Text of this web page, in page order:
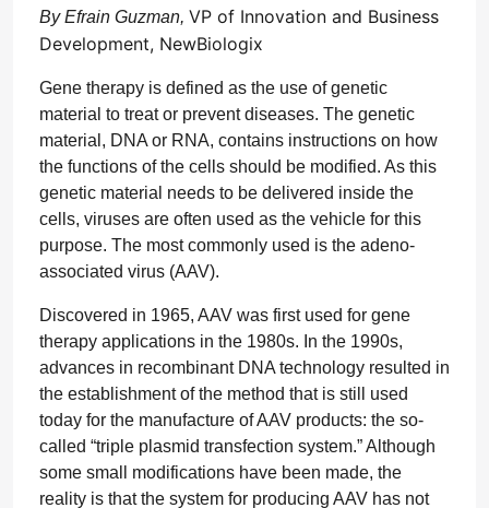
By Efrain Guzman, VP of Innovation and Business
Development, NewBiologix
Gene therapy is defined as the use of genetic
material to treat or prevent diseases. The genetic
material, DNA or RNA, contains instructions on how
the functions of the cells should be modified. As this
genetic material needs to be delivered inside the
cells, viruses are often used as the vehicle for this
purpose. The most commonly used is the adeno-
associated virus (AAV).
Discovered in 1965, AAV was first used for gene
therapy applications in the 1980s. In the 1990s,
advances in recombinant DNA technology resulted in
the establishment of the method that is still used
today for the manufacture of AAV products: the so-
called “triple plasmid transfection system.” Although
some small modifications have been made, the
reality is that the system for producing AAV has not